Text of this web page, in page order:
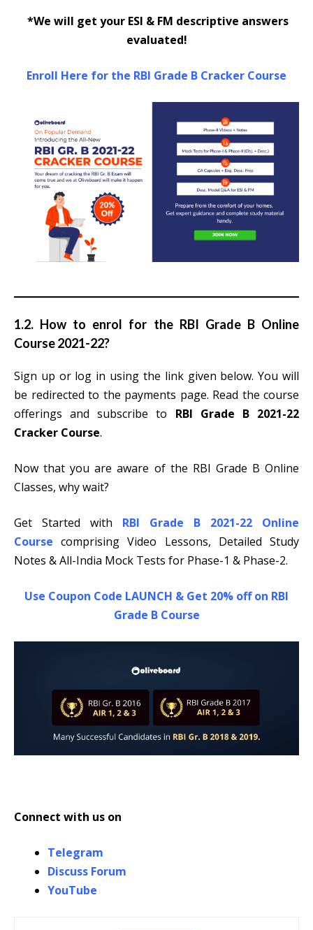
*We will get your ESI & FM descriptive answers
evaluated!
Enroll Here for the RBI Grade B Cracker Course
1.2. How to enrol for the RBI Grade B Online
Course 2021-22?
Sign up or log in using the link given below. You will
be redirected to the payments page. Read the course
offerings and subscribe to RBI Grade B 2021-22
Cracker Course.
Now that you are aware of the RBI Grade B Online
Classes, why wait?
Get Started with
RBI Grade B 2021-22 Online
Course comprising Video Lessons, Detailed Study
Notes & All-India Mock Tests for Phase-1 & Phase-2.
Use Coupon Code LAUNCH & Get 20% off on RBI
Grade B Course
Connect with us on
Telegram
Discuss Forum
YouTube